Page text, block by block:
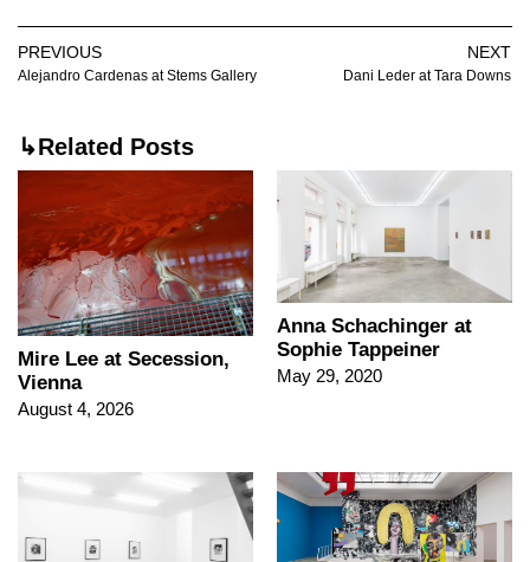
PREVIOUS
Alejandro Cardenas at Stems Gallery
NEXT
Dani Leder at Tara Downs
↳Related Posts
Mire Lee at Secession,
Vienna
August 4, 2026
Anna Schachinger at
Sophie Tappeiner
May 29, 2020